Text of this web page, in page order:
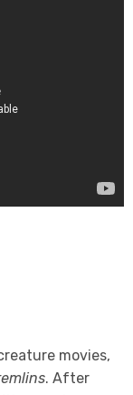
movies,
. After